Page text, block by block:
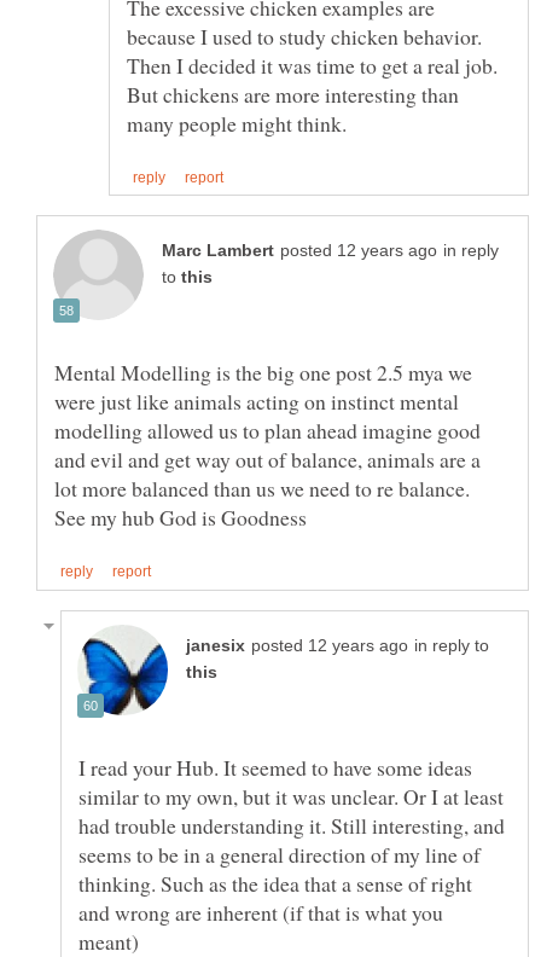
The excessive chicken examples are
because I used to study chicken behavior.
Then I decided it was time to get a real job.
But chickens are more interesting than
in reply
to
Mental Modelling is the big one post 2.5 mya we
were just like animals acting on instinct mental
modelling allowed us to plan ahead imagine good
and evil and get way out of balance, animals are a
in reply to
I read your Hub. It seemed to have some ideas
similar to my own, but it was unclear. Or I at least
had trouble understanding it. Still interesting, and
seems to be in a general direction of my line of
thinking. Such as the idea that a sense of right
and wrong are inherent (if that is what you